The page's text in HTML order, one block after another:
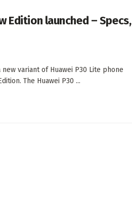
Edition launched – Specs,
variant of Huawei P30 Lite phone
The Huawei P30 ...